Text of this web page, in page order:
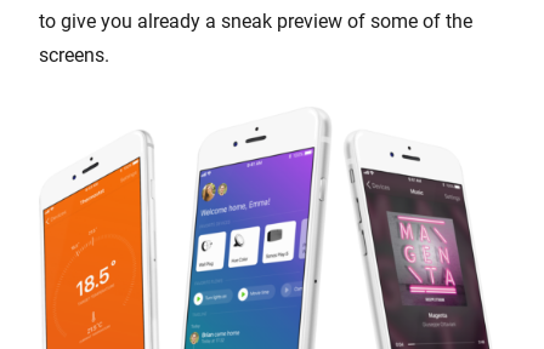
to give you already a sneak preview of some of the
screens.